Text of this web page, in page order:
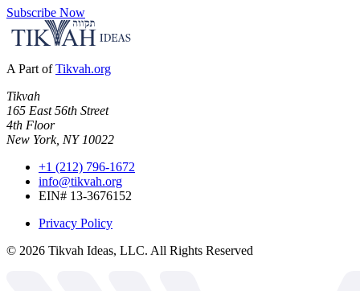
Subscribe Now
A Part of Tikvah.org
Tikvah
165 East 56th Street
4th Floor
New York, NY 10022
+1 (212) 796-1672
info@tikvah.org
EIN# 13-3676152
Privacy Policy
© 2026 Tikvah Ideas, LLC. All Rights Reserved